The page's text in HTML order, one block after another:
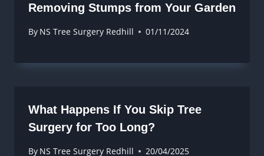
Removing Stumps from Your Garden
By NS Tree Surgery Redhill 01/11/2024
What Happens If You Skip Tree
Surgery for Too Long?
By NS Tree Surgery Redhill 20/04/2025